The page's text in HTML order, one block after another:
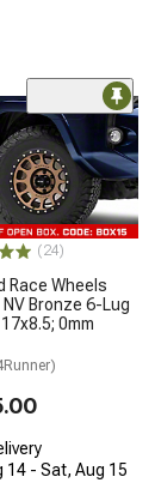
(24)
Race Wheels
NV Bronze 6-Lug
0mm
14 - Sat, Aug 15